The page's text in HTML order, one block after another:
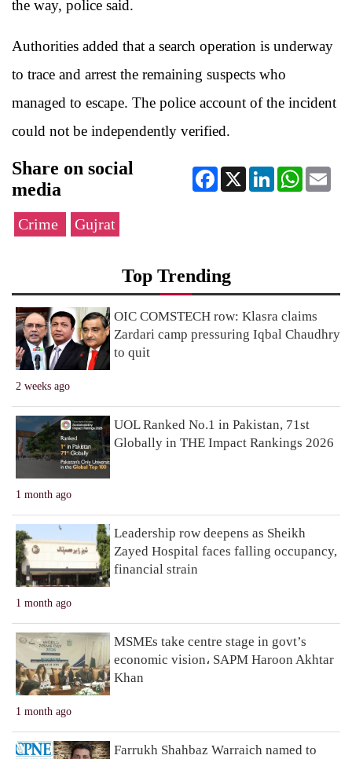
the way, police said.
Authorities added that a search operation is underway
to trace and arrest the remaining suspects who
managed to escape. The police account of the incident
could not be independently verified.
Share on social
media
Facebook
X LinkedInWhatsApp
Crime Gujrat
Top Trending
2 weeks ago
OIC COMSTECH row: Klasra claims
Zardari camp pressuring Iqbal Chaudhry
to quit
1 month ago
UOL Ranked No.1 in Pakistan, 71st
Globally in THE Impact Rankings 2026
1 month ago
Leadership row deepens as Sheikh
Zayed Hospital faces falling occupancy,
financial strain
1 month ago
MSMEs take centre stage in govt’s
economic vision، SAPM Haroon Akhtar
Khan
Farrukh Shahbaz Warraich named to